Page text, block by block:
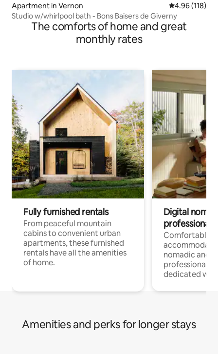
Apartment in Vernon 4.96 out of 5
4.96 (118)
Studio w/whirlpool bath - Bons Baisers de Giverny
The comforts of home and great
monthly rates
Fully furnished rentals
From peaceful mountain
cabins to convenient urban
apartments, these furnished
rentals have all the amenities
of home.
Digital
professionals
Comfortable
nomadic and
professionals
dedicated
Amenities and perks for longer stays